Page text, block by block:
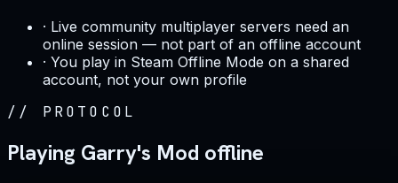
· Live community multiplayer servers need an
online session — not part of an offline account
· You play in Steam Offline Mode on a shared
account, not your own profile
// PROTOCOL
Playing Garry's Mod offline